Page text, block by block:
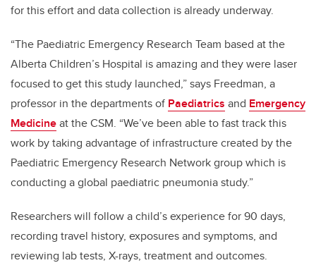
for this effort and data collection is already underway.
“The Paediatric Emergency Research Team based at the
Alberta Children’s Hospital is amazing and they were laser
focused to get this study launched,” says Freedman, a
professor in the departments of Paediatrics and Emergency
Medicineat the CSM. “We’ve been able to fast track this
work by taking advantage of infrastructure created by the
Paediatric Emergency Research Network group which is
conducting a global paediatric pneumonia study.”
Researchers will follow a child’s experience for 90 days,
recording travel history, exposures and symptoms, and
reviewing lab tests, X-rays, treatment and outcomes.